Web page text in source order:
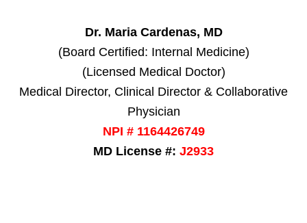
Dr. Maria Cardenas, MD
(Board Certified: Internal Medicine)
(Licensed Medical Doctor)
Medical Director, Clinical Director & Collaborative
Physician
NPI # 1164426749
MD License #: J2933